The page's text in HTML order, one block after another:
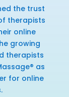
the trust
therapists
online
growing
therapists
as
for online